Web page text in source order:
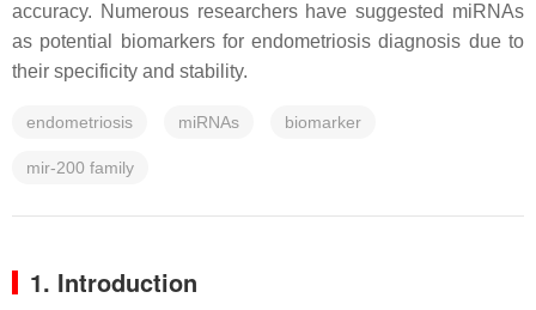
accuracy. Numerous researchers have suggested miRNAs
as potential biomarkers for endometriosis diagnosis due to
their specificity and stability.
endometriosis miRNAs biomarker
mir-200 family
1. Introduction